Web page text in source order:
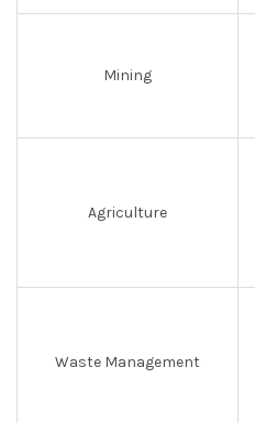
Mining
Agriculture
Waste Management